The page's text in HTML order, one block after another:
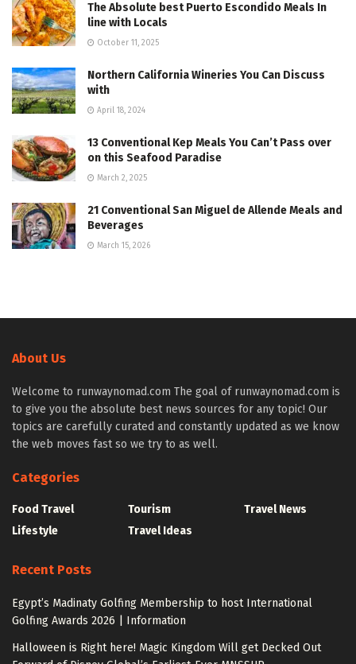
The Absolute best Puerto Escondido Meals In
line with Locals
October 11, 2025
Northern California Wineries You Can Discuss
with
April 18, 2024
13 Conventional Kep Meals You Can’t Pass over
on this Seafood Paradise
March 2, 2025
21 Conventional San Miguel de Allende Meals and
Beverages
March 15, 2026
About Us
Welcome to runwaynomad.com The goal of runwaynomad.com is
to give you the absolute best news sources for any topic! Our
topics are carefully curated and constantly updated as we know
the web moves fast so we try to as well.
Categories
Food Travel
Lifestyle
Tourism
Travel Ideas
Travel News
Recent Posts
Egypt’s Madinaty Golfing Membership to host International
Golfing Awards 2026 | Information
Halloween is Right here! Magic Kingdom Will get Decked Out